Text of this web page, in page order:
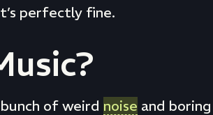
perfectly fine.
of weird noise and boring